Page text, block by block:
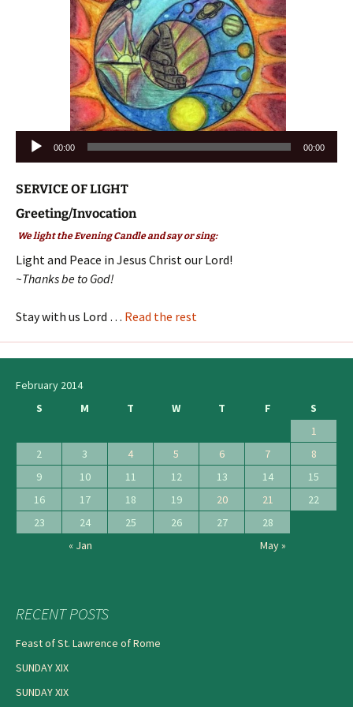
Audio
Player
00:00 00:00
SERVICE OF LIGHT
Greeting/Invocation
We light the Evening Candle and say or sing:
Light and Peace in Jesus Christ our Lord!
~Thanks be to God!
Stay with us Lord … Read the rest
February 2014
S
M T W T F
S
1
2
3 4 5 6 7
8
9
10 11 12 13 14
15
16
17 18 19 20 21
22
23
24 25 26 27
28
« Jan
May »
RECENT POSTS
Feast of St. Lawrence of Rome
SUNDAY XIX
SUNDAY XIX